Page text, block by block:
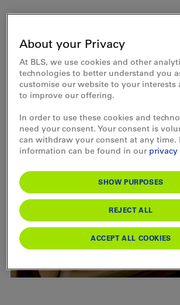
Travel
train to the valley
of the
car and
the historic
the summit.
About your Privacy
At BLS, we use cookies and other
technologies to better understand you
customise our website to your interests
to improve our offering.
In order to use these cookies and
need your consent. Your consent is
can withdraw your consent at any time.
information can be found in our
SHOW PURPOSES
REJECT ALL
ACCEPT ALL COOKIES